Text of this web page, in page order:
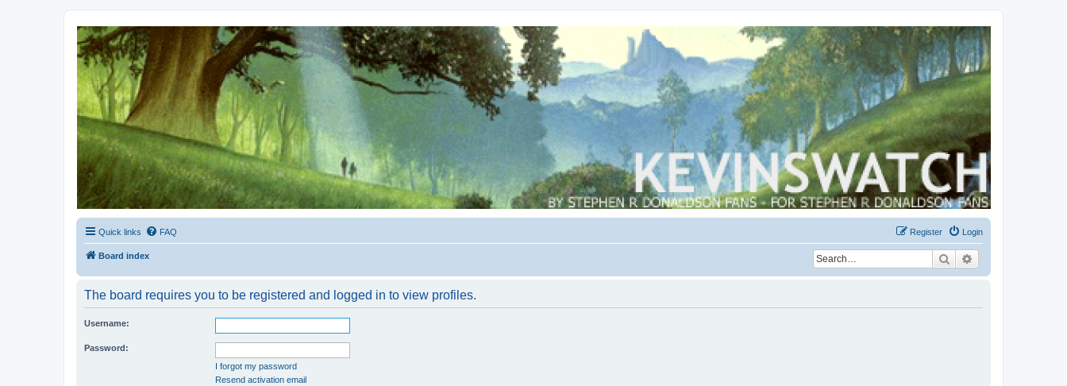
Kevin's Watch
Official Discussion Forum for the works of Stephen R. Donaldson
Quick links FAQ Login
Register
Board index Search
The board requires you to be registered and logged in to view profiles.
Username:
Password:
I forgot my password
Resend activation email